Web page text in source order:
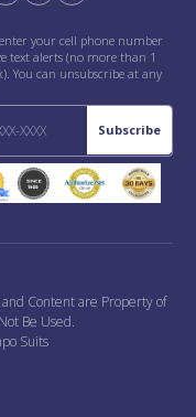
your cell phone number
text alerts (no more than 1
You can unsubscribe at any
Subscribe
Content are Property of
Be Used.
Suits